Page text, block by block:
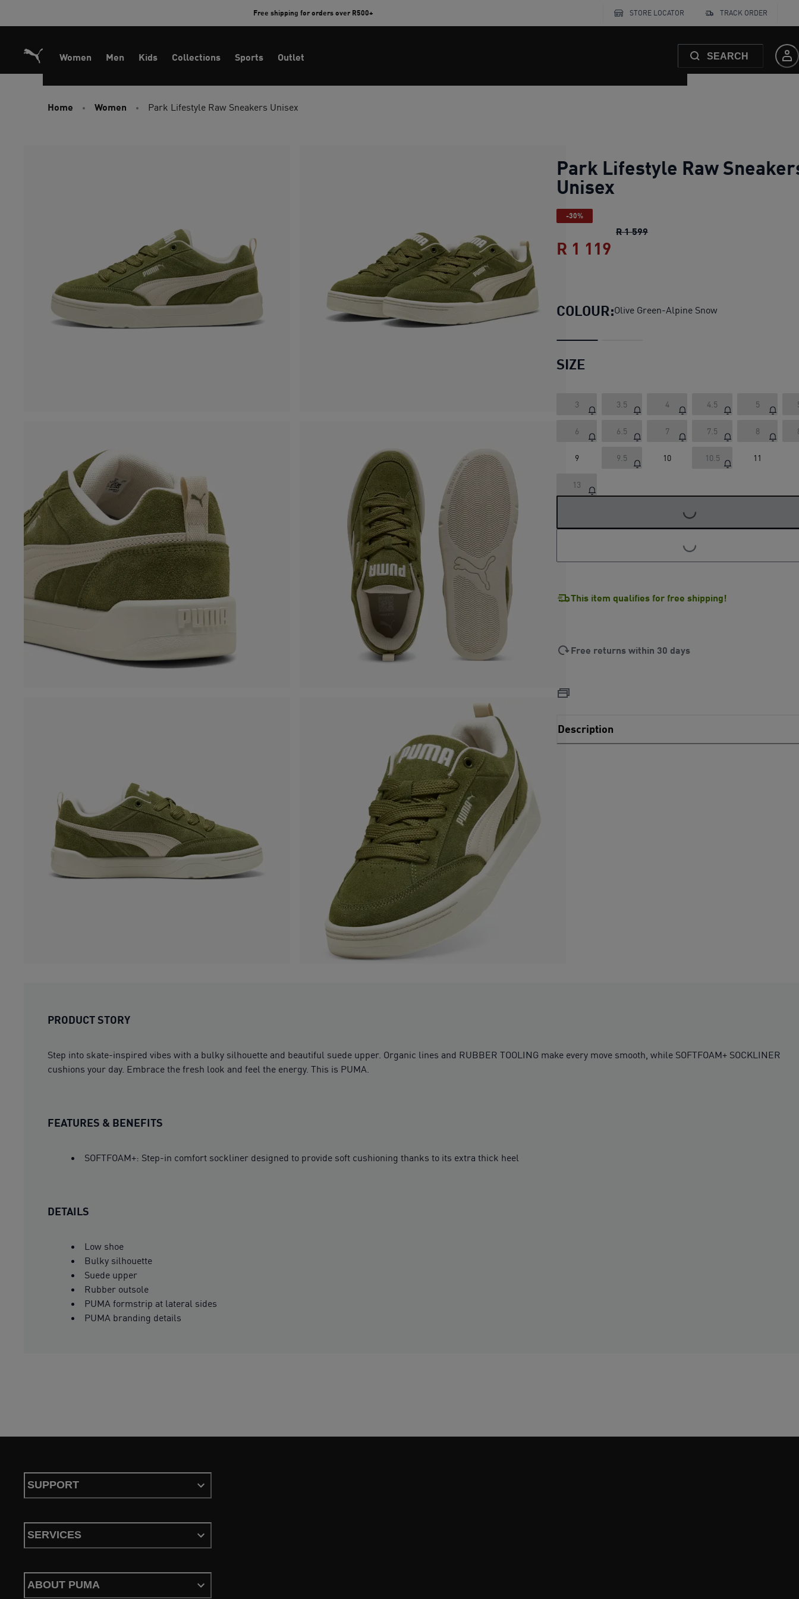
Free shipping for orders over R500+ STORE LOCATOR TRACK ORDER
Women Men Kids Collections Sports Outlet SEARCH
Home Women Park Lifestyle Raw Sneakers Unisex
Park Lifestyle Raw
Unisex
-30%
R 1 599Park Lifestyle Raw Sneakers
R 1 119
COLOUR:Olive Green-Alpine Snow
SIZE
3 3.5 4 4.5 5
6 6.5 7 7.5 8
9 9.5 10 10.5 11
13
LOADING...
LOADING...
This item qualifies for free shipping!
Free returns within 30 days
Description
PRODUCT STORY
Step into skate-inspired vibes with a bulky silhouette and beautiful suede upper. Organic lines and RUBBER TOOLING make every move smooth, while SOFTFOAM+ SOCKLINER
cushions your day. Embrace the fresh look and feel the energy. This is PUMA.
FEATURES & BENEFITS
SOFTFOAM+: Step-in comfort sockliner designed to provide soft cushioning thanks to its extra thick heel
DETAILS
Low shoe
Bulky silhouette
Suede upper
Rubber outsole
PUMA formstrip at lateral sides
PUMA branding details
SUPPORT
SERVICES
ABOUT PUMA